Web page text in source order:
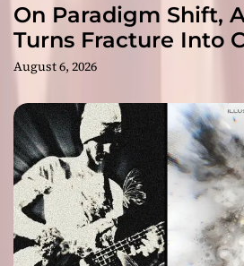
On Paradigm Shift,
Turns Fracture Into
August 6, 2026